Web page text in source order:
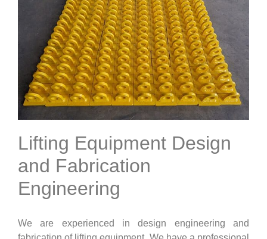
Lifting Equipment Design
and Fabrication
Engineering
We are experienced in design engineering and